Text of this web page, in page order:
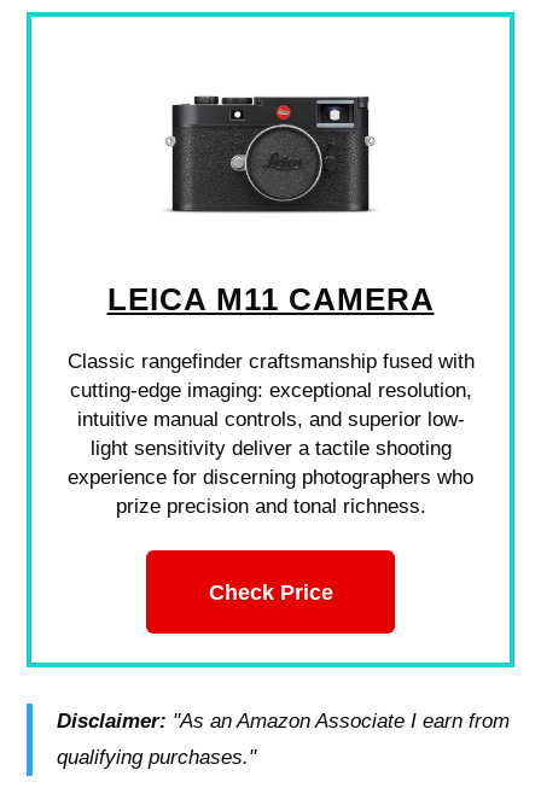
LEICA M11 CAMERA
Classic rangefinder craftsmanship fused with
cutting-edge imaging: exceptional resolution,
intuitive manual controls, and superior low-
light sensitivity deliver a tactile shooting
experience for discerning photographers who
prize precision and tonal richness.
Check Price
Disclaimer: "As an Amazon Associate I earn from
qualifying purchases."